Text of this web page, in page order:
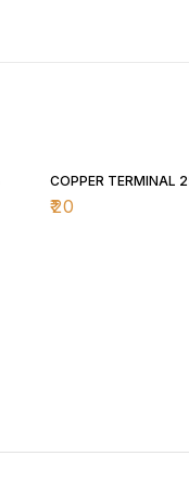
COPPER TERMINAL
₹20